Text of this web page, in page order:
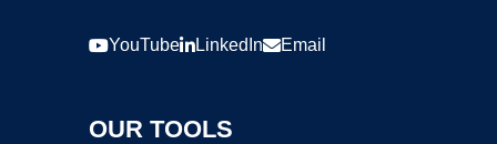
YouTube LinkedIn Email
OUR TOOLS